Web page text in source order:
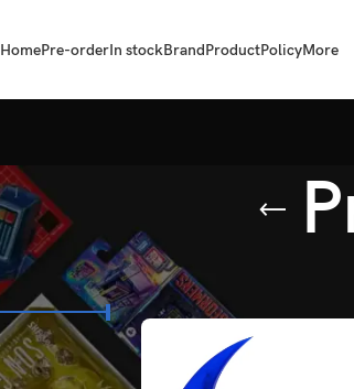
HomePre-orderIn stockBrandProductPolicyMore
FILTER
Home/Product